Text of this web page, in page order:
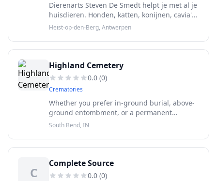
Dierenarts Steven De Smedt helpt je met al je
huisdieren. Honden, katten, konijnen, cavia's,
hamsters, kippen, enzovoort. Je vindt ons in
het centrum van Heist-op-den-Berg, vlot
bereikbaar.
Heist-op-den-Berg, Antwerpen
Highland Cemetery
0.0 (0)
Crematories
Whether you prefer in-ground burial, above-
ground entombment, or a permanent
memorial choice specific to cremation, we
accommodate those needs.
South Bend, IN
C
Complete Source
0.0 (0)